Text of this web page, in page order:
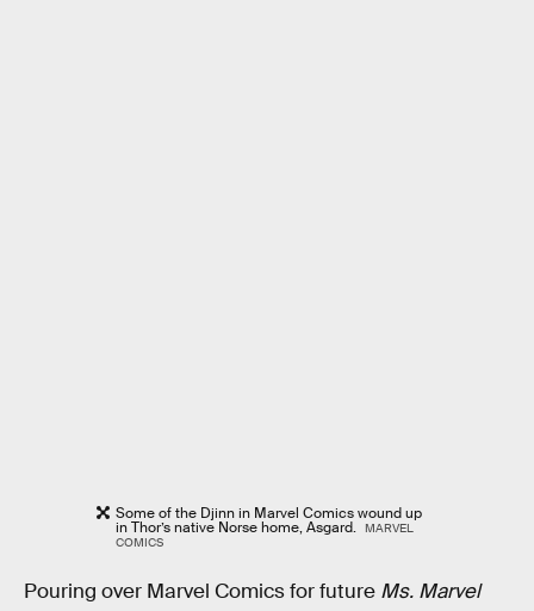
Some of the Djinn in Marvel Comics wound up
in Thor’s native Norse home, Asgard.
MARVEL
COMICS
Pouring over Marvel Comics for future Ms. Marvel